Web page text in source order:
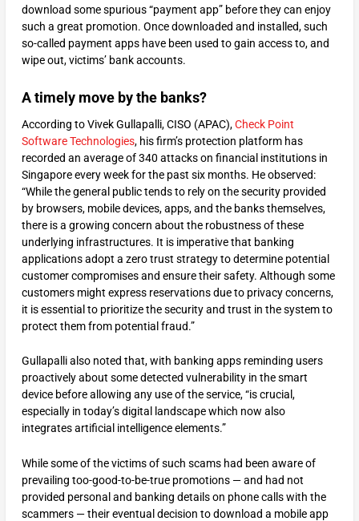
download some spurious “payment app” before they can enjoy
such a great promotion. Once downloaded and installed, such
so-called payment apps have been used to gain access to, and
wipe out, victims’ bank accounts.
A timely move by the banks?
According to Vivek Gullapalli, CISO (APAC),Check Point
Software Technologies, his firm’s protection platform has
recorded an average of 340 attacks on financial institutions in
Singapore every week for the past six months. He observed:
“While the general public tends to rely on the security provided
by browsers, mobile devices, apps, and the banks themselves,
there is a growing concern about the robustness of these
underlying infrastructures. It is imperative that banking
applications adopt a zero trust strategy to determine potential
customer compromises and ensure their safety. Although some
customers might express reservations due to privacy concerns,
it is essential to prioritize the security and trust in the system to
protect them from potential fraud.”
Gullapalli also noted that, with banking apps reminding users
proactively about some detected vulnerability in the smart
device before allowing any use of the service, “is crucial,
especially in today’s digital landscape which now also
integrates artificial intelligence elements.”
While some of the victims of such scams had been aware of
prevailing too-good-to-be-true promotions — and had not
provided personal and banking details on phone calls with the
scammers — their eventual decision to download a mobile app